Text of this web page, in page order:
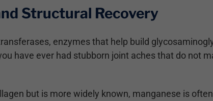
Structural Recovery
enzymes that help build
have ever had stubborn joint aches that do not
but is more widely known, manganese is